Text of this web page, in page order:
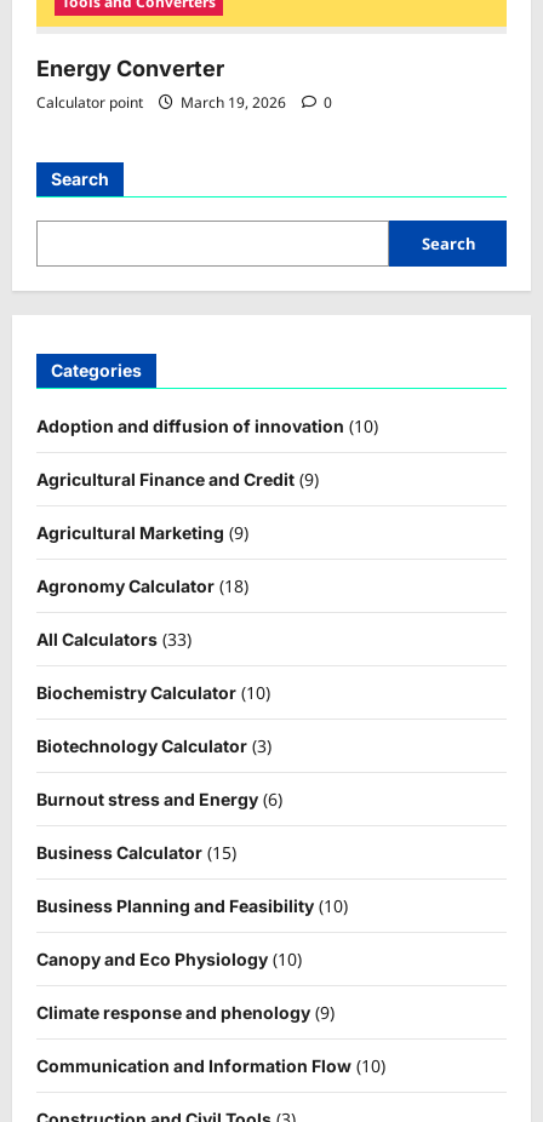
Energy Converter
Calculator point March 19, 2026 0
Search
Search
Categories
Adoption and diffusion of innovation (10)
Agricultural Finance and Credit (9)
Agricultural Marketing (9)
Agronomy Calculator (18)
All Calculators (33)
Biochemistry Calculator (10)
Biotechnology Calculator (3)
Burnout stress and Energy (6)
Business Calculator (15)
Business Planning and Feasibility (10)
Canopy and Eco Physiology (10)
Climate response and phenology (9)
Communication and Information Flow (10)